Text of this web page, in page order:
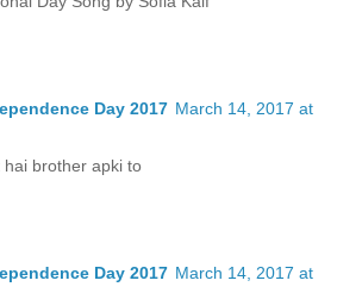
Day 2017 March 14, 2017 at
hai brother apki to
Day 2017 March 14, 2017 at